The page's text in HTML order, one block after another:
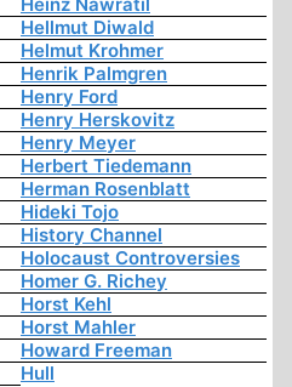
Hellmut Diwald
Helmut Krohmer
Henrik Palmgren
Henry Ford
Henry Herskovitz
Henry Meyer
Herbert Tiedemann
Herman Rosenblatt
Hideki Tojo
History Channel
Holocaust Controversies
Homer G. Richey
Horst Kehl
Horst Mahler
Howard Freeman
Hull